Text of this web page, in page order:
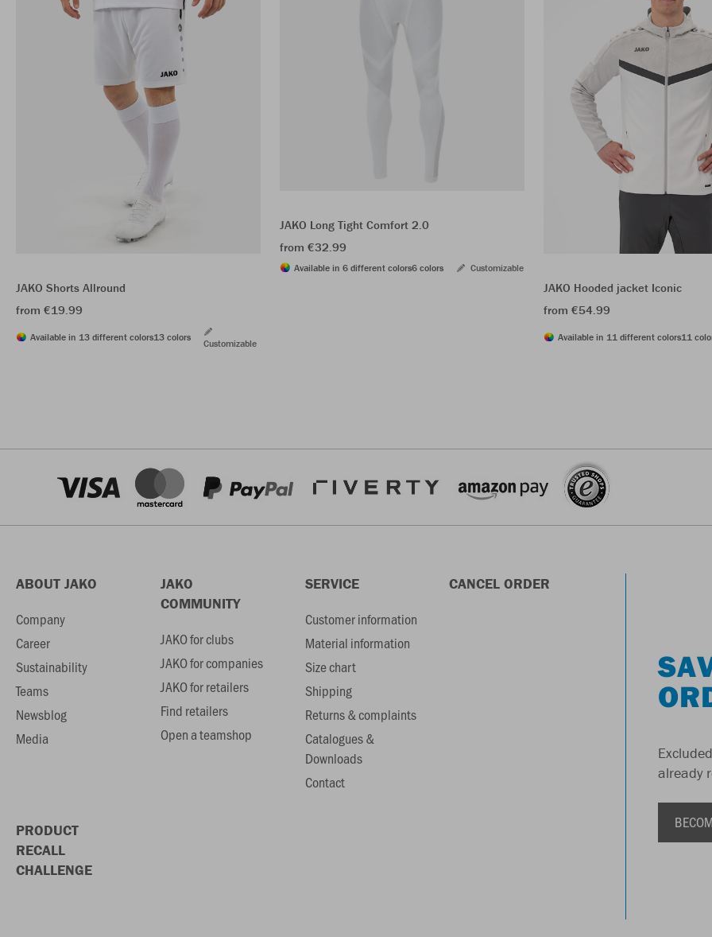
JAKO Shorts Allround
from €19.99
Available in 13 different colors13 colors
Customizable
JAKO Long Tight Comfort 2.0
from €32.99
Available in 6 different colors6 colors Customizable
JAKO Hooded jacket Iconic
from €54.99
Available in 11 different colors11
ABOUT JAKO
Company
Career
Sustainability
Teams
Newsblog
Media
JAKO
COMMUNITY
JAKO for clubs
JAKO for companies
JAKO for retailers
Find retailers
Open a teamshop
SERVICE
Customer information
Material information
Size chart
Shipping
Returns & complaints
Catalogues &
Downloads
Contact
CANCEL ORDER
PRODUCT
RECALL
CHALLENGE
already